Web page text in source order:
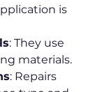
is
: They use
materials.
: Repairs